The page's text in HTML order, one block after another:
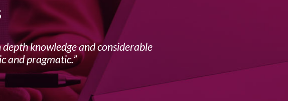
knowledge and considerable
and pragmatic.